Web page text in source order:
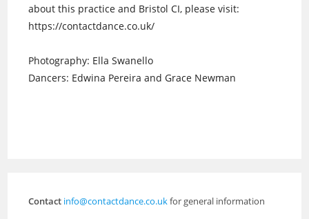
about this practice and Bristol CI, please visit:
https://contactdance.co.uk/
Photography: Ella Swanello
Dancers: Edwina Pereira and Grace Newman
Contact info@contactdance.co.ukfor general information